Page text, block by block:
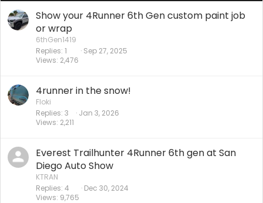
Show your 4Runner 6th Gen custom paint job
or wrap
6thGen1419
Replies 1
Views 2,476
Sep 27, 2025
4runner in the snow!
Floki
Replies 3
Views 2,211
Jan 3, 2026
Everest Trailhunter 4Runner 6th gen at San
Diego Auto Show
KTRAN
Replies 4
Views 9,765
Dec 30, 2024